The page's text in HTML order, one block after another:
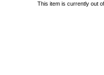
This item is currently out